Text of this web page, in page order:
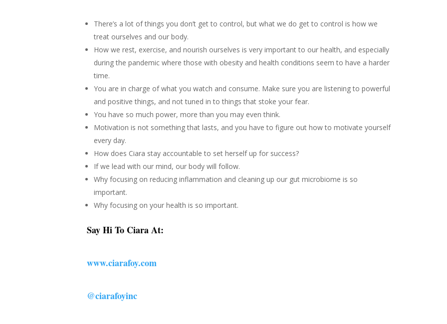
There’s a lot of things you don’t get to control, but what we do get to control is how we
treat ourselves and our body.
How we rest, exercise, and nourish ourselves is very important to our health, and especially
during the pandemic where those with obesity and health conditions seem to have a harder
time.
You are in charge of what you watch and consume. Make sure you are listening to powerful
and positive things, and not tuned in to things that stoke your fear.
You have so much power, more than you may even think.
Motivation is not something that lasts, and you have to figure out how to motivate yourself
every day.
How does Ciara stay accountable to set herself up for success?
If we lead with our mind, our body will follow.
Why focusing on reducing inflammation and cleaning up our gut microbiome is so
important.
Why focusing on your health is so important.
Say Hi To Ciara At:
www.ciarafoy.com
@ciarafoyinc